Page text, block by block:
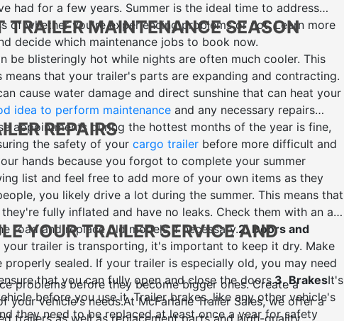
had for a few years. Summer is the ideal time to address
of whether you're experiencing problems or not. Learn more
decide which maintenance jobs to book now.
TRAILER MAINTENANCE SEASON
be blisteringly hot while nights are often much cooler. This
that your trailer's parts are expanding and contracting.
cause water damage and direct sunshine that can heat your
idea to perform maintenance and any necessary repairs
appointments during the hottest months of the year is fine,
the safety of your cargo trailer before more difficult and
REPAIRS
hands because you forgot to complete your summer
list and feel free to add more of your own items as they
you likely drive a lot during the summer. This means that
fully inflated and have no leaks. Check them with an air
road and replace old models if necessary.2. Doors and
trailer is transporting, it's important to keep it dry. Make
sealed. If your trailer is especially old, you may need
that you can fully open and close the doors.3. BrakesIt's
before you use it. Trailer brakes, like any other vehicle's
they need to be replaced at least once a year for safety
YOURTRAILER SERVICE AND
problems before they become bigger ones. Create a
your vehicle's needs.At McFarlane Trailer Sales, we offer a
trailers as well as replacement parts and high-quality,